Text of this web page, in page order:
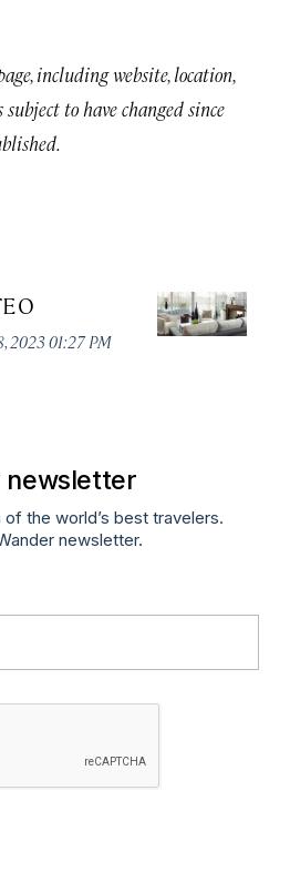
including website, location,
to have changed since
2023 01:27 PM
newsletter
the world’s best travelers.
newsletter.